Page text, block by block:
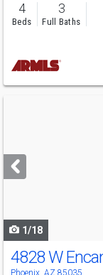
4
Beds
3
Full Baths
next
buttons
1/18
4828 W
Phoenix, AZ 85035